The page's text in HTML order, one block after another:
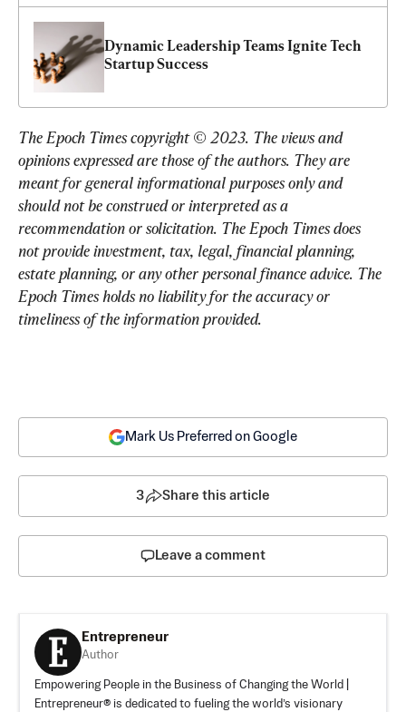
Dynamic Leadership Teams Ignite Tech
Startup Success
The Epoch Times copyright © 2023. The views and
opinions expressed are those of the authors. They are
meant for general informational purposes only and
should not be construed or interpreted as a
recommendation or solicitation. The Epoch Times does
not provide investment, tax, legal, financial planning,
estate planning, or any other personal finance advice. The
Epoch Times holds no liability for the accuracy or
timeliness of the information provided.
Mark Us Preferred on Google
3 Share this article
Leave a comment
Entrepreneur
Author
Empowering People in the Business of Changing the World |
Entrepreneur® is dedicated to fueling the world’s visionary